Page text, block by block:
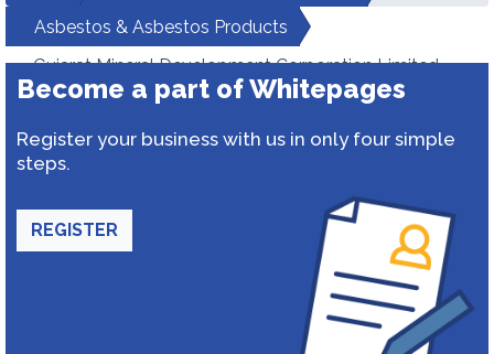
Asbestos & Asbestos Products
Gujarat Mineral Development Corporation Limited
Become a part of Whitepages
Register your business with us in only four simple
steps.
REGISTER